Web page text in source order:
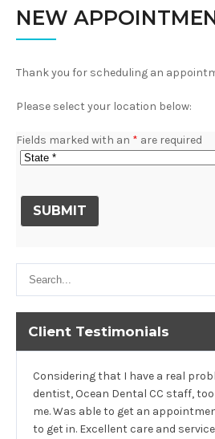
NEW
Thank you for scheduling an
Please select your location below:
Fields marked with an * are required
Client Testimonials
Considering that I have a real
dentist, Ocean Dental CC staff,
me. Was able to get an
to get in. Excellent care and